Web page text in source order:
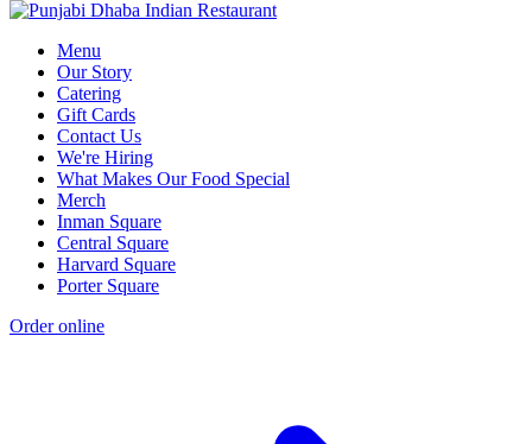
Menu
Our Story
Catering
Gift Cards
Contact Us
We're Hiring
What Makes Our Food Special
Merch
Inman Square
Central Square
Harvard Square
Porter Square
Order online